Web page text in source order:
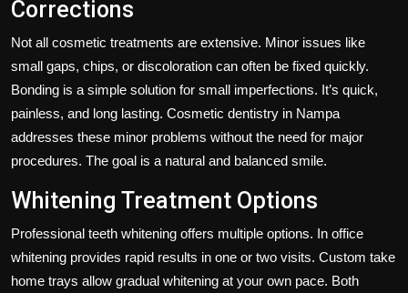
Corrections
Not all cosmetic treatments are extensive. Minor issues like
small gaps, chips, or discoloration can often be fixed quickly.
Bonding is a simple solution for small imperfections. It’s quick,
painless, and long lasting. Cosmetic dentistry in Nampa
addresses these minor problems without the need for major
procedures. The goal is a natural and balanced smile.
Whitening Treatment Options
Professional teeth whitening offers multiple options. In office
whitening provides rapid results in one or two visits. Custom take
home trays allow gradual whitening at your own pace. Both